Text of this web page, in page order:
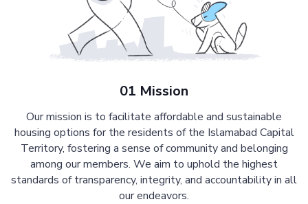
01 Mission
Our mission is to facilitate affordable and sustainable
housing options for the residents of the Islamabad Capital
Territory, fostering a sense of community and belonging
among our members. We aim to uphold the highest
standards of transparency, integrity, and accountability in all
our endeavors.